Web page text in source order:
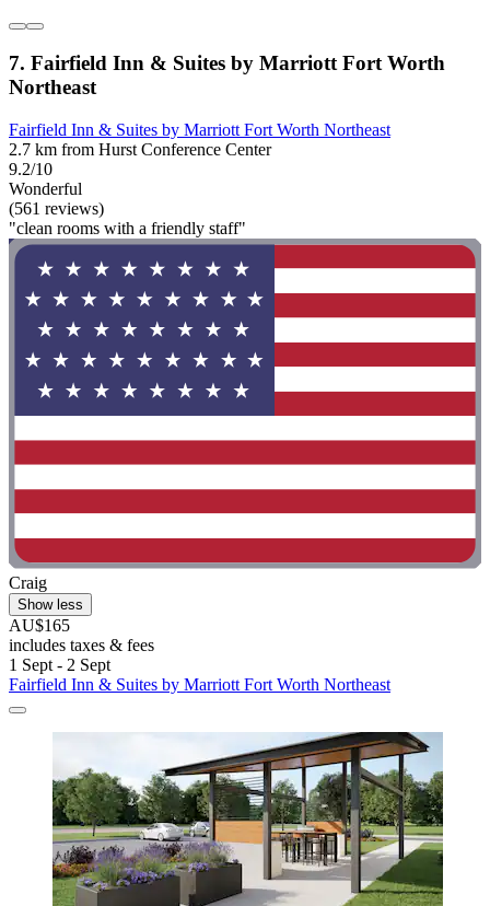
7. Fairfield Inn & Suites by Marriott Fort Worth
Northeast
Fairfield Inn & Suites by Marriott Fort Worth Northeast
2.7 km from Hurst Conference Center
9.2/10
Wonderful
(561 reviews)
"clean rooms with a friendly staff"
Craig
Show less
AU$165
includes taxes & fees
1 Sept - 2 Sept
Fairfield Inn & Suites by Marriott Fort Worth Northeast